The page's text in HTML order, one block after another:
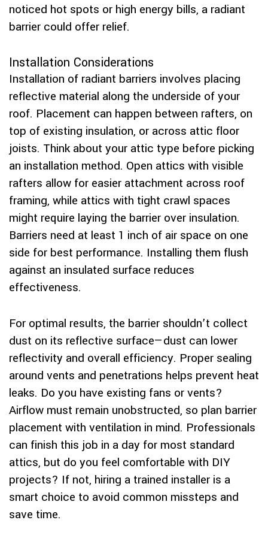
noticed hot spots or high energy bills, a radiant
barrier could offer relief.
Installation Considerations
Installation of radiant barriers involves placing
reflective material along the underside of your
roof. Placement can happen between rafters, on
top of existing insulation, or across attic floor
joists. Think about your attic type before picking
an installation method. Open attics with visible
rafters allow for easier attachment across roof
framing, while attics with tight crawl spaces
might require laying the barrier over insulation.
Barriers need at least 1 inch of air space on one
side for best performance. Installing them flush
against an insulated surface reduces
effectiveness.
For optimal results, the barrier shouldn’t collect
dust on its reflective surface—dust can lower
reflectivity and overall efficiency. Proper sealing
around vents and penetrations helps prevent heat
leaks. Do you have existing fans or vents?
Airflow must remain unobstructed, so plan barrier
placement with ventilation in mind. Professionals
can finish this job in a day for most standard
attics, but do you feel comfortable with DIY
projects? If not, hiring a trained installer is a
smart choice to avoid common missteps and
save time.